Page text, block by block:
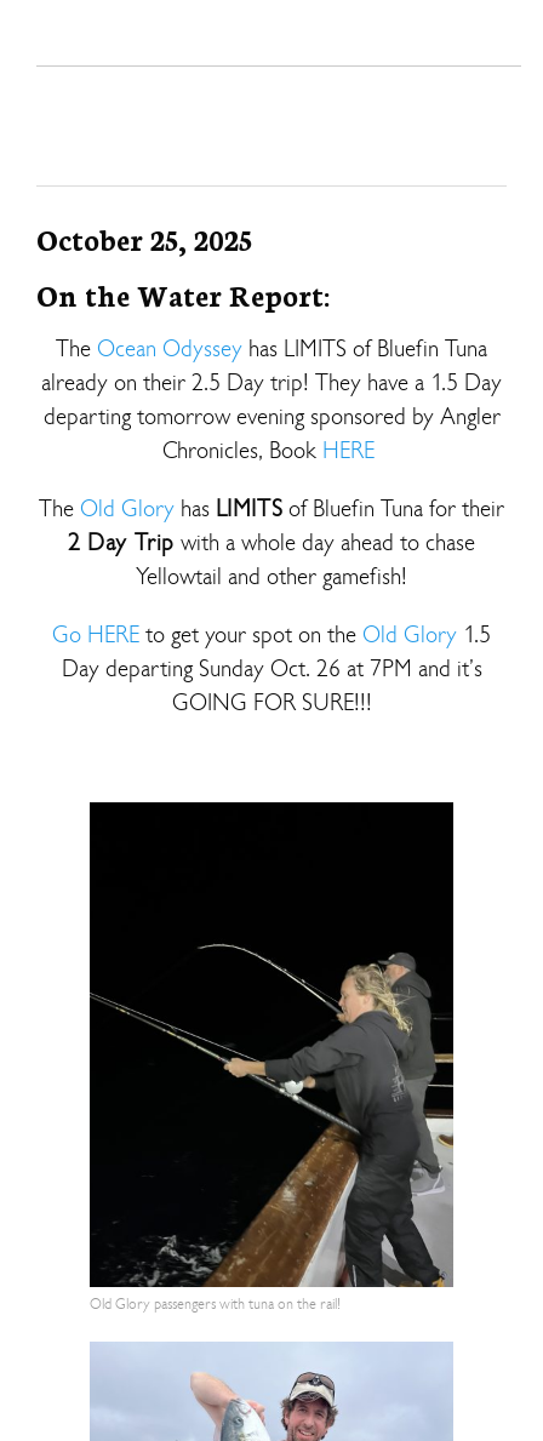
October 25, 2025
On the Water Report:
The Ocean Odyssey has LIMITS of Bluefin Tuna
already on their 2.5 Day trip! They have a 1.5 Day
departing tomorrow evening sponsored by Angler
Chronicles, Book HERE
The Old Gloryhas LIMITS of Bluefin Tuna for their
2 Day Trip with a whole day ahead to chase
Yellowtail and other gamefish!
Go HERE to get your spot on the Old Glory 1.5
Day departing Sunday Oct. 26 at 7PM and it’s
GOING FOR SURE!!!
Old Glory passengers with tuna on the rail!